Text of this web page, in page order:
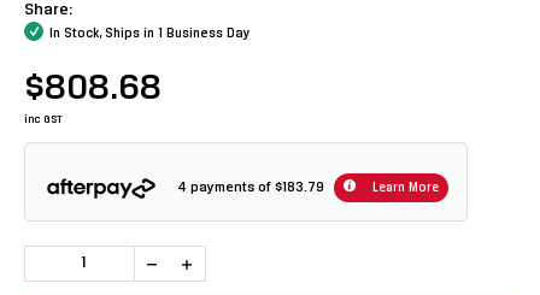
Share:
In Stock, Ships in 1 Business Day
$808.68
inc GST
4 payments of $183.79 Learn More